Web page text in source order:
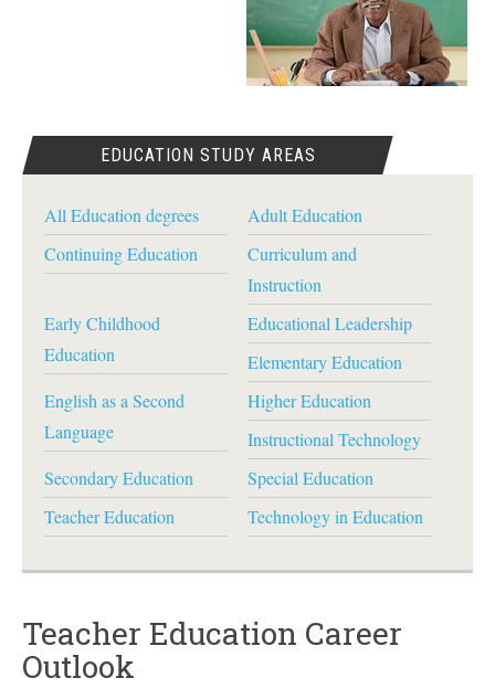
EDUCATION STUDY AREAS
All Education degrees
Adult Education
Continuing Education
Curriculum and
Instruction
Early Childhood
Education
Educational Leadership
Elementary Education
English as a Second
Language
Higher Education
Instructional Technology
Secondary Education
Special Education
Teacher Education
Technology in Education
Teacher Education Career
Outlook